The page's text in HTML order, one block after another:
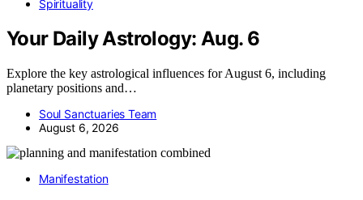
Spirituality
Your Daily Astrology: Aug. 6
Explore the key astrological influences for August 6, including
planetary positions and…
Soul Sanctuaries Team
August 6, 2026
Manifestation